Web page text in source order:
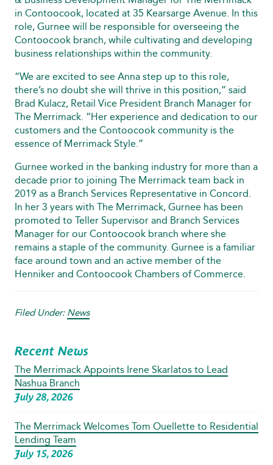
in Contoocook, located at 35 Kearsarge Avenue. In this
role, Gurnee will be responsible for overseeing the
Contoocook branch, while cultivating and developing
business relationships within the community.
“We are excited to see Anna step up to this role,
there’s no doubt she will thrive in this position,” said
Brad Kulacz, Retail Vice President Branch Manager for
The Merrimack. “Her experience and dedication to our
customers and the Contoocook community is the
essence of Merrimack Style.”
Gurnee worked in the banking industry for more than a
decade prior to joining The Merrimack team back in
2019 as a Branch Services Representative in Concord.
In her 3 years with The Merrimack, Gurnee has been
promoted to Teller Supervisor and Branch Services
Manager for our Contoocook branch where she
remains a staple of the community. Gurnee is a familiar
face around town and an active member of the
Henniker and Contoocook Chambers of Commerce.
Filed Under: News
Recent News
The Merrimack Appoints Irene Skarlatos to Lead
Nashua Branch
July 28, 2026
The Merrimack Welcomes Tom Ouellette to Residential
Lending Team
July 15, 2026